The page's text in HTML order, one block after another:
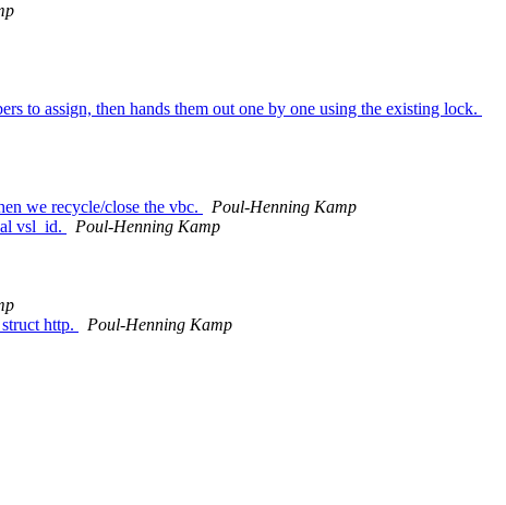
to assign, then hands them out one by one using the existing lock.
we recycle/close the vbc.
Poul-Henning Kamp
vsl_id.
Poul-Henning Kamp
http.
Poul-Henning Kamp